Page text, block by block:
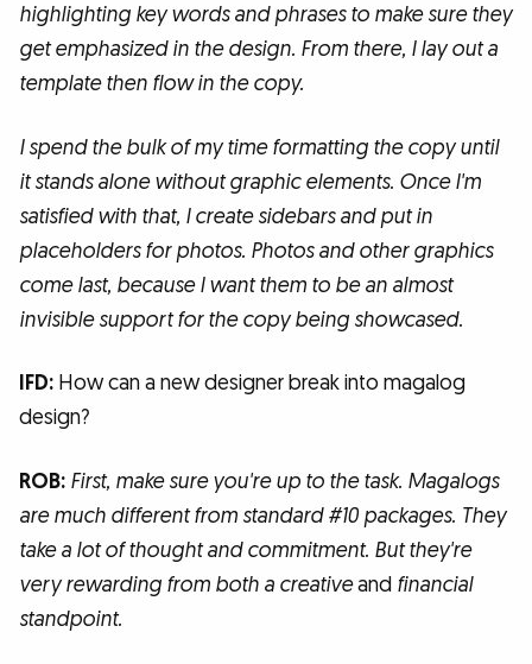
highlighting key words and phrases to make sure they
get emphasized in the design. From there, I lay out a
template then flow in the copy.
I spend the bulk of my time formatting the copy until
it stands alone without graphic elements. Once I'm
satisfied with that, I create sidebars and put in
placeholders for photos. Photos and other graphics
come last, because I want them to be an almost
invisible support for the copy being showcased.
IFD: How can a new designer break into magalog
design?
ROB: First, make sure you're up to the task. Magalogs
are much different from standard #10 packages. They
take a lot of thought and commitment. But they're
very rewarding from both a creativeand financial
standpoint.